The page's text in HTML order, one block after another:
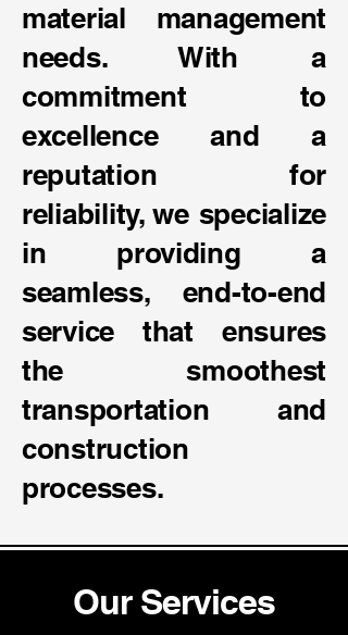
material management
needs. With a
commitment to
excellence and a
reputation for
reliability, we specialize
in providing a
seamless, end-to-end
service that ensures
the smoothest
transportation and
construction
processes.
Our Services